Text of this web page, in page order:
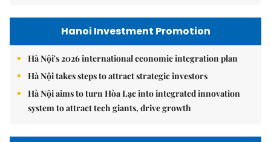
Hanoi Investment Promotion
Hà Nội's 2026 international economic integration plan
Hà Nội takes steps to attract strategic investors
Hà Nội aims to turn Hòa Lạc into integrated innovation
system to attract tech giants, drive growth